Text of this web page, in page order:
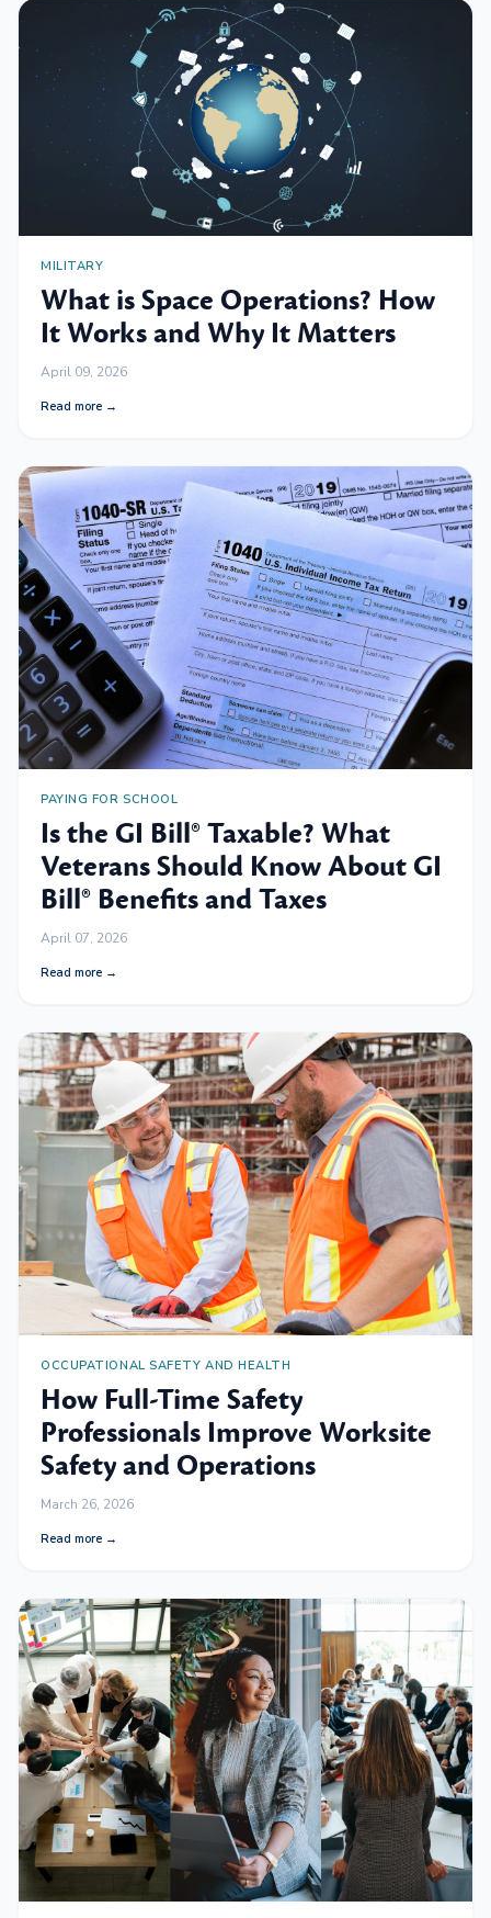
MILITARY
What is Space Operations? How
It Works and Why It Matters
April 09, 2026
Read more →
PAYING FOR SCHOOL
Is the GI Bill® Taxable? What
Veterans Should Know About GI
Bill® Benefits and Taxes
April 07, 2026
Read more →
OCCUPATIONAL SAFETY AND HEALTH
How Full-Time Safety
Professionals Improve Worksite
Safety and Operations
March 26, 2026
Read more →